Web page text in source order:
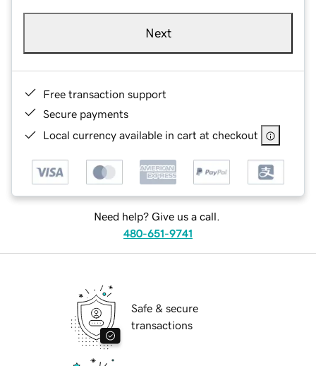
Next
Free transaction support
Secure payments
Local currency available in cart at checkout
Need help? Give us a call.
480-651-9741
Safe & secure
transactions